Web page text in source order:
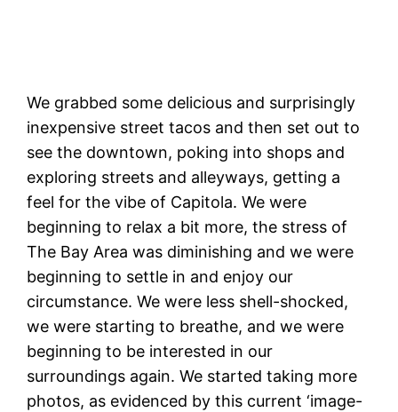
We grabbed some delicious and surprisingly
inexpensive street tacos and then set out to
see the downtown, poking into shops and
exploring streets and alleyways, getting a
feel for the vibe of Capitola. We were
beginning to relax a bit more, the stress of
The Bay Area was diminishing and we were
beginning to settle in and enjoy our
circumstance. We were less shell-shocked,
we were starting to breathe, and we were
beginning to be interested in our
surroundings again. We started taking more
photos, as evidenced by this current ‘image-